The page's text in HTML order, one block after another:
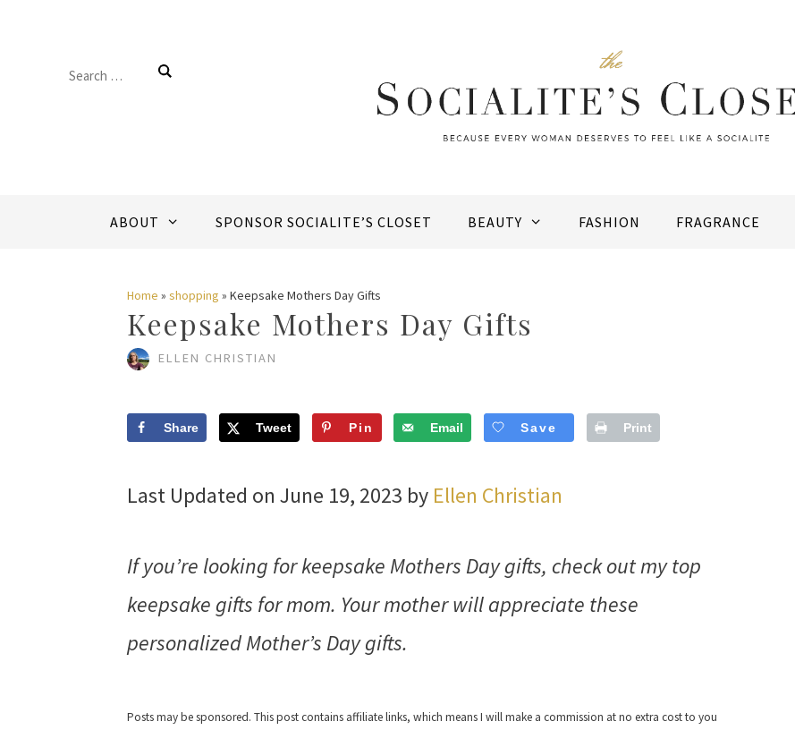
Search
ABOUT SPONSOR SOCIALITE’S CLOSET BEAUTY FASHION FRAGRANCE
Home » shopping » Keepsake Mothers Day Gifts
Keepsake Mothers Day Gifts
ELLEN CHRISTIAN
Share Tweet Pin Email Save Print
Last Updated on June 19, 2023 by Ellen Christian
If you’re looking for keepsake Mothers Day gifts, check out my top
keepsake gifts for mom. Your mother will appreciate these
personalized Mother’s Day gifts.
Posts may be sponsored. This post contains affiliate links, which means I will make a commission at no extra cost to you